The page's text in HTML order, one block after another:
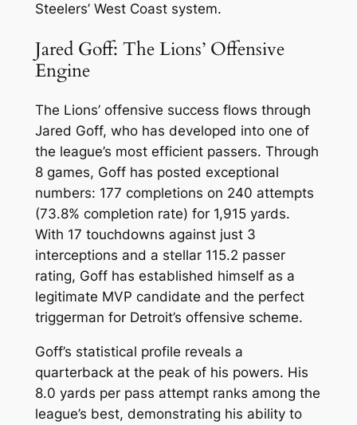
Steelers’ West Coast system.
Jared Goff: The Lions’ Offensive
Engine
The Lions’ offensive success flows through
Jared Goff, who has developed into one of
the league’s most efficient passers. Through
8 games, Goff has posted exceptional
numbers: 177 completions on 240 attempts
(73.8% completion rate) for 1,915 yards.
With 17 touchdowns against just 3
interceptions and a stellar 115.2 passer
rating, Goff has established himself as a
legitimate MVP candidate and the perfect
triggerman for Detroit’s offensive scheme.
Goff’s statistical profile reveals a
quarterback at the peak of his powers. His
8.0 yards per pass attempt ranks among the
league’s best, demonstrating his ability to